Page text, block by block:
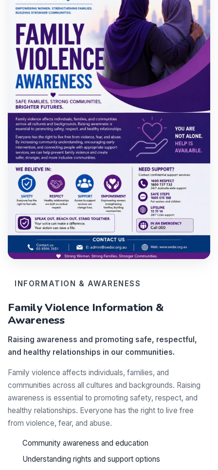
INFORMATION & AWARENESS
Family Violence Information &
Awareness
Raising awareness and promoting safe, respectful,
and healthy relationships in our communities.
Family violence affects individuals, families, and
communities across all cultures and backgrounds. Raising
awareness is essential to promoting safety, respect, and
healthy relationships. Everyone has the right to live free
from violence, fear, and abuse.
Community awareness and education
Understanding rights and support options